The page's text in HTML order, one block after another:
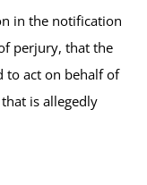
in the notification
perjury, that the
to act on behalf of
is allegedly